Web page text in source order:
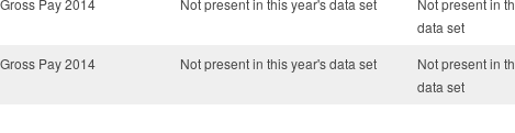
Gross Pay 2014 Not present in this year's data set
Not present in
data set
Gross Pay 2014 Not present in this year's data set
Not present in
data set